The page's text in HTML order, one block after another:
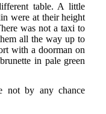
table. A little
were at their height
was not a taxi to
all the way up to
with a doorman on
in pale green
not by any chance